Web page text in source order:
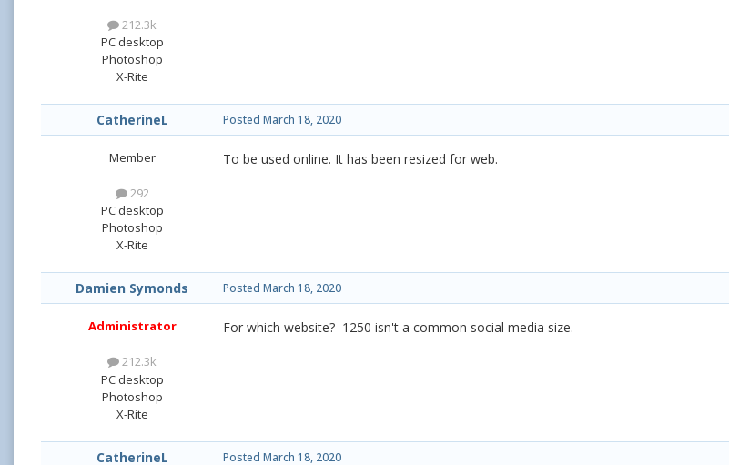
212.3k
PC desktop
Photoshop
X-Rite
CatherineL
Member
292
PC desktop
Photoshop
X-Rite
Posted March 18, 2020
To be used online. It has been resized for web.
Damien Symonds
Administrator
212.3k
PC desktop
Photoshop
X-Rite
Posted March 18, 2020
For which website? 1250 isn't a common social media size.
CatherineL Posted March 18, 2020